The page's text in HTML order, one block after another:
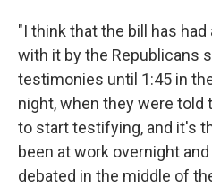
"I think that the bill has
with it by the Republicans
testimonies until 1:45 in
night, when they were told
to start testifying, and it's
been at work overnight
debated in the middle of